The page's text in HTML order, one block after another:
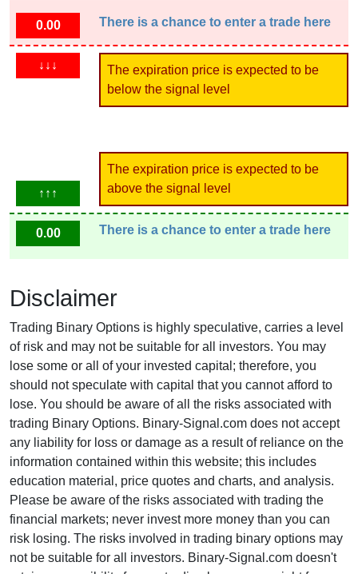
0.00 There is a chance to enter a trade here
↓↓↓
The expiration price is expected to be
below the signal level
↑↑↑
The expiration price is expected to be
above the signal level
0.00 There is a chance to enter a trade here
Disclaimer
Trading Binary Options is highly speculative, carries a level
of risk and may not be suitable for all investors. You may
lose some or all of your invested capital; therefore, you
should not speculate with capital that you cannot afford to
lose. You should be aware of all the risks associated with
trading Binary Options. Binary-Signal.com does not accept
any liability for loss or damage as a result of reliance on the
information contained within this website; this includes
education material, price quotes and charts, and analysis.
Please be aware of the risks associated with trading the
financial markets; never invest more money than you can
risk losing. The risks involved in trading binary options may
not be suitable for all investors. Binary-Signal.com doesn't